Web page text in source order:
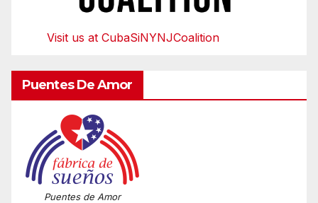
Visit us at CubaSiNYNJCoalition
Puentes De Amor
Puentes de Amor